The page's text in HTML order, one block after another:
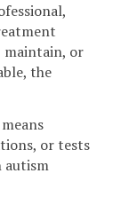
maintain, or
the
or tests
autism